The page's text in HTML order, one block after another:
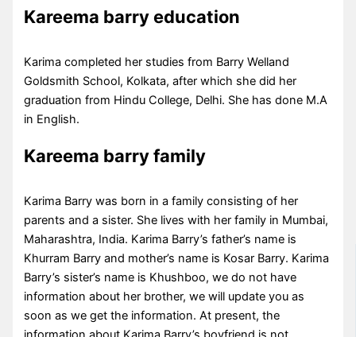
Kareema barry education
Karima completed her studies from Barry Welland
Goldsmith School, Kolkata, after which she did her
graduation from Hindu College, Delhi. She has done M.A
in English.
Kareema barry family
Karima Barry was born in a family consisting of her
parents and a sister. She lives with her family in Mumbai,
Maharashtra, India. Karima Barry’s father’s name is
Khurram Barry and mother’s name is Kosar Barry. Karima
Barry’s sister’s name is Khushboo, we do not have
information about her brother, we will update you as
soon as we get the information. At present, the